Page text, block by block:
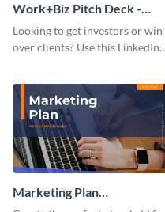
Work+Biz Pitch Deck -
Presentation
Looking to get investors or win
over clients? Use this LinkedIn-
Marketing Plan